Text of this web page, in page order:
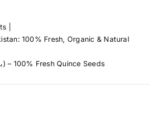
100% Fresh, Organic & Natural
Bahi Dana (بہی دانہ) – 100% Fresh Quince Seeds